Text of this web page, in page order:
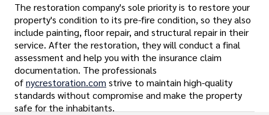
The restoration company's sole priority is to restore your
property's condition to its pre-fire condition, so they also
include painting, floor repair, and structural repair in their
service. After the restoration, they will conduct a final
assessment and help you with the insurance claim
documentation. The professionals
ofnycrestoration.com strive to maintain high-quality
standards without compromise and make the property
safe for the inhabitants.